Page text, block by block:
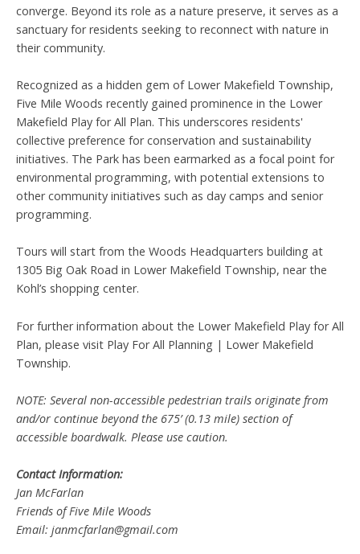
converge. Beyond its role as a nature preserve, it serves as a
sanctuary for residents seeking to reconnect with nature in
their community.
Recognized as a hidden gem of Lower Makefield Township,
Five Mile Woods recently gained prominence in the Lower
Makefield Play for All Plan. This underscores residents'
collective preference for conservation and sustainability
initiatives. The Park has been earmarked as a focal point for
environmental programming, with potential extensions to
other community initiatives such as day camps and senior
programming.
Tours will start from the Woods Headquarters building at
1305 Big Oak Road in Lower Makefield Township, near the
Kohl’s shopping center.
For further information about the Lower Makefield Play for All
Plan, please visit Play For All Planning | Lower Makefield
Township.
NOTE: Several non-accessible pedestrian trails originate from
and/or continue beyond the 675’ (0.13 mile) section of
accessible boardwalk. Please use caution.
Contact Information:
Jan McFarlan
Friends of Five Mile Woods
Email: janmcfarlan@gmail.com